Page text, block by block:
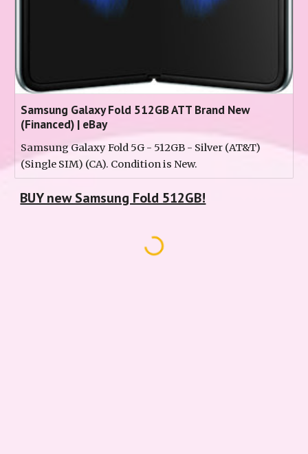
Samsung Galaxy Fold 512GB ATT Brand New
(Financed) | eBay
Samsung Galaxy Fold 5G - 512GB - Silver (AT&T)
(Single SIM) (CA). Condition is New.
BUY new Samsung Fold 512GB!